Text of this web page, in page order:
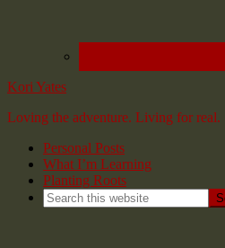
Kori Yates
Loving the adventure. Living for real.
Personal Posts
What I’m Learning
Planting Roots